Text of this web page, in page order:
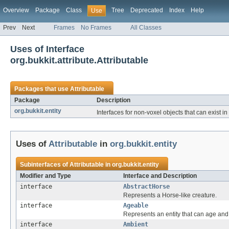
Overview Package Class Use Tree Deprecated Index Help
Prev Next Frames No Frames All Classes
Uses of Interface
org.bukkit.attribute.Attributable
Packages that useAttributable
Package
Description
org.bukkit.entity
Interfaces for non-voxel objects that can exist
Uses of Attributable in org.bukkit.entity
Subinterfaces ofAttributableinorg.bukkit.entity
Modifier and Type
Interface and Description
interface
AbstractHorse
Represents a Horse-like creature.
interface
Ageable
Represents an entity that can age
interface
Ambient